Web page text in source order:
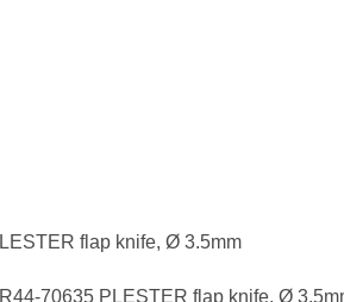
flap knife, Ø 3.5mm
70635 PLESTER flap knife, Ø